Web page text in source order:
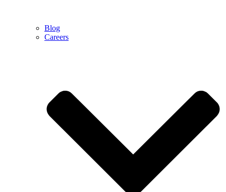
Blog
Careers